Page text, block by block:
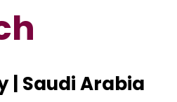
| Saudi Arabia